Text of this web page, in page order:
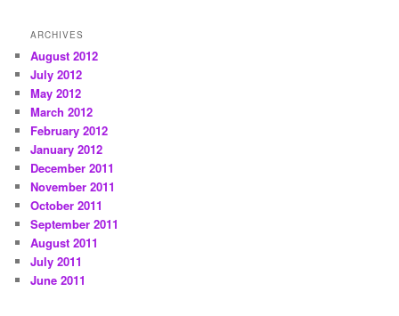
ARCHIVES
August 2012
July 2012
May 2012
March 2012
February 2012
January 2012
December 2011
November 2011
October 2011
September 2011
August 2011
July 2011
June 2011